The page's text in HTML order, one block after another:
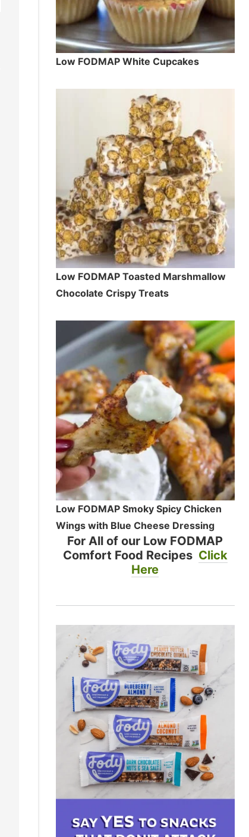
Low FODMAP White Cupcakes
Low FODMAP Toasted Marshmallow
Chocolate Crispy Treats
Low FODMAP Smoky Spicy Chicken
Wings with Blue Cheese Dressing
For All of our Low FODMAP
Comfort Food Recipes Click
Here